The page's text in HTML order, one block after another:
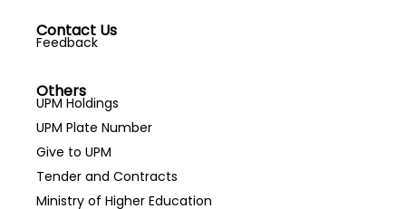
Contact Us
Feedback
Others
UPM Holdings
UPM Plate Number
Give to UPM
Tender and Contracts
Ministry of Higher Education